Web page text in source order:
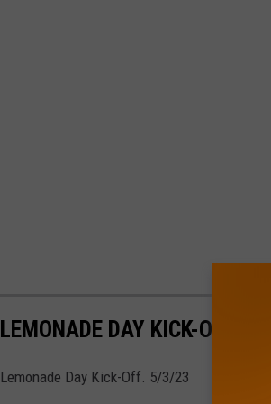
LEMONADE DAY KICK-OFF.
Lemonade Day Kick-Off. 5/3/23